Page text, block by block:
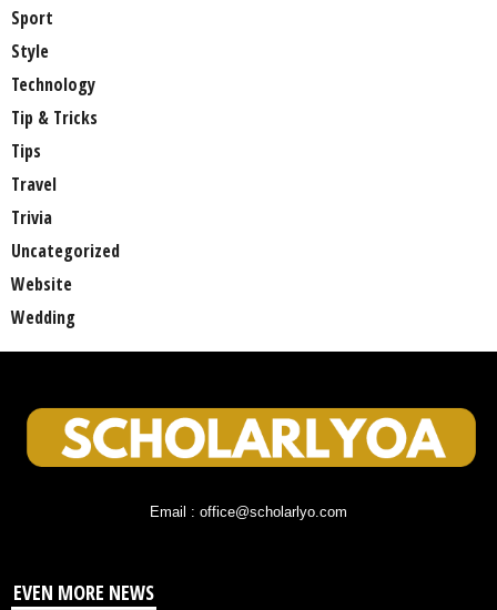
Sport
Style
Technology
Tip & Tricks
Tips
Travel
Trivia
Uncategorized
Website
Wedding
Email : office@scholarlyo.com
EVEN MORE NEWS